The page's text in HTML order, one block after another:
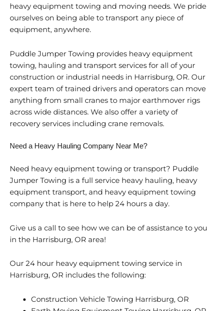
heavy equipment towing and moving needs. We pride
ourselves on being able to transport any piece of
equipment, anywhere.
Puddle Jumper Towing provides heavy equipment
towing, hauling and transport services for all of your
construction or industrial needs in Harrisburg, OR. Our
expert team of trained drivers and operators can move
anything from small cranes to major earthmover rigs
across wide distances. We also offer a variety of
recovery services including crane removals.
Need a Heavy Hauling Company Near Me?
Need heavy equipment towing or transport? Puddle
Jumper Towing is a full service heavy hauling, heavy
equipment transport, and heavy equipment towing
company that is here to help 24 hours a day.
Give us a call to see how we can be of assistance to you
in the Harrisburg, OR area!
Our 24 hour heavy equipment towing service in
Harrisburg, OR includes the following:
Construction Vehicle Towing Harrisburg, OR